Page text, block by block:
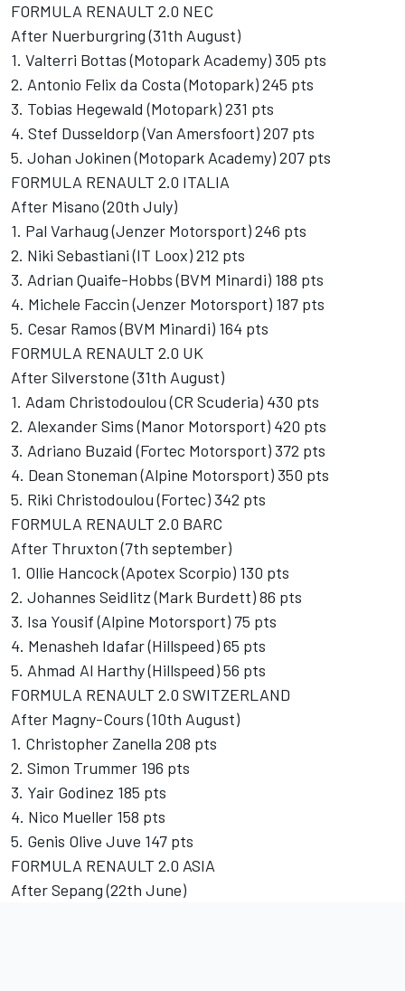
FORMULA RENAULT 2.0 NEC
After Nuerburgring (31th August)
1. Valterri Bottas (Motopark Academy) 305 pts
2. Antonio Felix da Costa (Motopark) 245 pts
3. Tobias Hegewald (Motopark) 231 pts
4. Stef Dusseldorp (Van Amersfoort) 207 pts
5. Johan Jokinen (Motopark Academy) 207 pts
FORMULA RENAULT 2.0 ITALIA
After Misano (20th July)
1. Pal Varhaug (Jenzer Motorsport) 246 pts
2. Niki Sebastiani (IT Loox) 212 pts
3. Adrian Quaife-Hobbs (BVM Minardi) 188 pts
4. Michele Faccin (Jenzer Motorsport) 187 pts
5. Cesar Ramos (BVM Minardi) 164 pts
FORMULA RENAULT 2.0 UK
After Silverstone (31th August)
1. Adam Christodoulou (CR Scuderia) 430 pts
2. Alexander Sims (Manor Motorsport) 420 pts
3. Adriano Buzaid (Fortec Motorsport) 372 pts
4. Dean Stoneman (Alpine Motorsport) 350 pts
5. Riki Christodoulou (Fortec) 342 pts
FORMULA RENAULT 2.0 BARC
After Thruxton (7th september)
1. Ollie Hancock (Apotex Scorpio) 130 pts
2. Johannes Seidlitz (Mark Burdett) 86 pts
3. Isa Yousif (Alpine Motorsport) 75 pts
4. Menasheh Idafar (Hillspeed) 65 pts
5. Ahmad Al Harthy (Hillspeed) 56 pts
FORMULA RENAULT 2.0 SWITZERLAND
After Magny-Cours (10th August)
1. Christopher Zanella 208 pts
2. Simon Trummer 196 pts
3. Yair Godinez 185 pts
4. Nico Mueller 158 pts
5. Genis Olive Juve 147 pts
FORMULA RENAULT 2.0 ASIA
After Sepang (22th June)